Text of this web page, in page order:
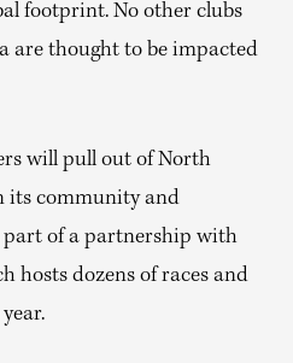
footprint. No other clubs
are thought to be impacted
will pull out of North
its community and
part of a partnership with
hosts dozens of races and